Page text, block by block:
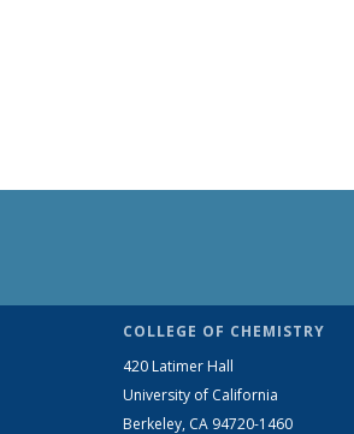
COLLEGE OF CHEMISTRY
420 Latimer Hall
University of California
Berkeley, CA 94720-1460